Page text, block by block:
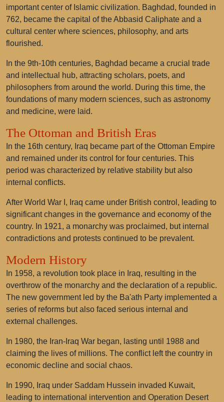
important center of Islamic civilization. Baghdad, founded in
762, became the capital of the Abbasid Caliphate and a
cultural center where sciences, philosophy, and arts
flourished.
In the 9th-10th centuries, Baghdad became a crucial trade
and intellectual hub, attracting scholars, poets, and
philosophers from around the world. During this time, the
foundations of many modern sciences, such as astronomy
and medicine, were laid.
The Ottoman and British Eras
In the 16th century, Iraq became part of the Ottoman Empire
and remained under its control for four centuries. This
period was characterized by relative stability but also
internal conflicts.
After World War I, Iraq came under British control, leading to
significant changes in the governance and economy of the
country. In 1921, a monarchy was proclaimed, but internal
contradictions and protests continued to be prevalent.
Modern History
In 1958, a revolution took place in Iraq, resulting in the
overthrow of the monarchy and the declaration of a republic.
The new government led by the Ba'ath Party implemented a
series of reforms but also faced serious internal and
external challenges.
In 1980, the Iran-Iraq War began, lasting until 1988 and
claiming the lives of millions. The conflict left the country in
economic decline and social chaos.
In 1990, Iraq under Saddam Hussein invaded Kuwait,
leading to international intervention and Operation Desert